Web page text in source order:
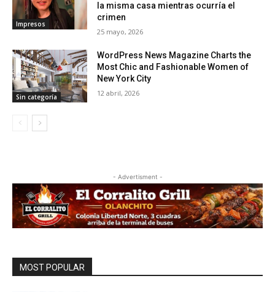
Impresos
la misma casa mientras ocurría el
crimen
25 mayo, 2026
Sin categoría
WordPress News Magazine Charts the
Most Chic and Fashionable Women of
New York City
12 abril, 2026
- Advertisment -
MOST POPULAR